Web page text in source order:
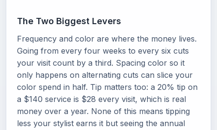
The Two Biggest Levers
Frequency and color are where the money lives.
Going from every four weeks to every six cuts
your visit count by a third. Spacing color so it
only happens on alternating cuts can slice your
color spend in half. Tip matters too: a 20% tip on
a $140 service is $28 every visit, which is real
money over a year. None of this means tipping
less your stylist earns it but seeing the annual